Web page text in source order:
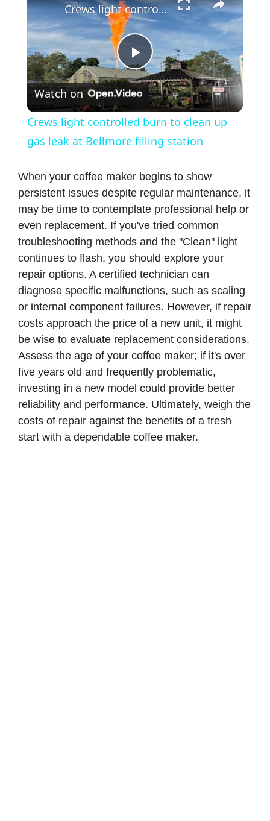
P
l
a
y
V
i
d
e
o
Crews light controlled burn to clean up gas leak at Bellmore filling station
Watch on
Crews light controlled burn to clean up
gas leak at Bellmore filling station
When your coffee maker begins to show
persistent issues despite regular maintenance, it
may be time to contemplate professional help or
even replacement. If you've tried common
troubleshooting methods and the "Clean" light
continues to flash, you should explore your
repair options. A certified technician can
diagnose specific malfunctions, such as scaling
or internal component failures. However, if repair
costs approach the price of a new unit, it might
be wise to evaluate replacement considerations.
Assess the age of your coffee maker; if it's over
five years old and frequently problematic,
investing in a new model could provide better
reliability and performance. Ultimately, weigh the
costs of repair against the benefits of a fresh
start with a dependable coffee maker.